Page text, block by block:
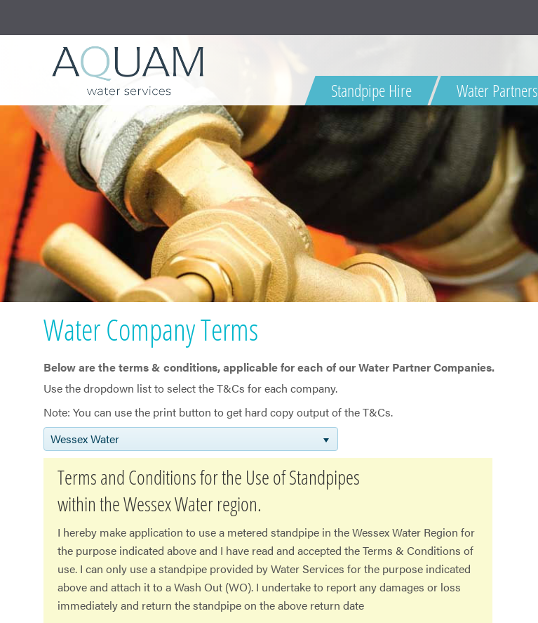
Standpipe Hire Water Partners
Water Company Terms
Below are the terms & conditions, applicable for each of our Water Partner Companies.
​Use the dropdown list to select the T&Cs for each company.
Note: You can use the print button to get hard copy output of the T&Cs.
Wessex Water
Terms and Conditions for the Use of Standpipes
within the Wessex Water region.
I hereby make application to use a metered standpipe in the Wessex Water Region for
the purpose indicated above and I have read and accepted the Terms & Conditions of
use. I can only use a standpipe provided by Water Services for the purpose indicated
above and attach it to a Wash Out (WO). I undertake to report any damages or loss
immediately and return the standpipe on the above return date